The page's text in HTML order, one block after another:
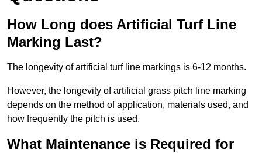
How Long does Artificial Turf Line
Marking Last?
The longevity of artificial turf line markings is 6-12 months.
However, the longevity of artificial grass pitch line marking
depends on the method of application, materials used, and
how frequently the pitch is used.
What Maintenance is Required for